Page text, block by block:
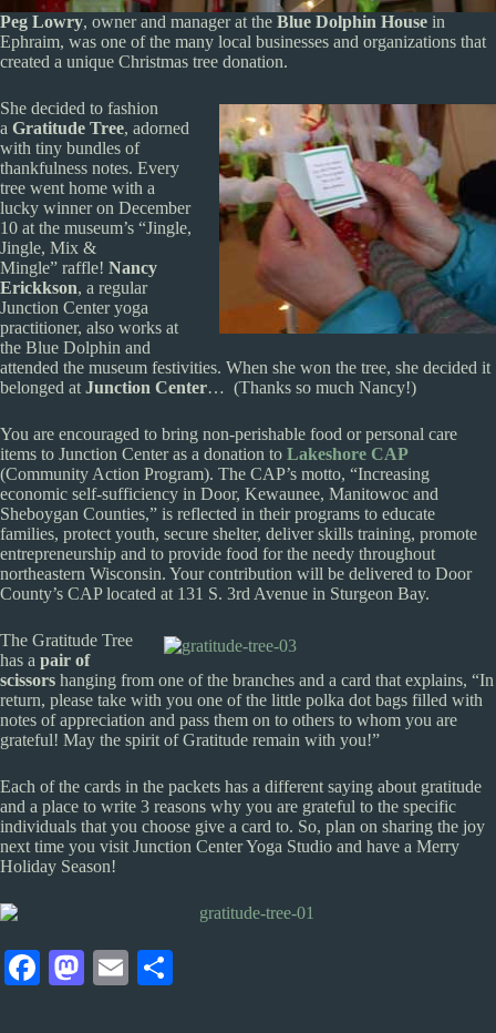
Peg Lowry, owner and manager at the Blue Dolphin House in
Ephraim, was one of the many local businesses and organizations that
created a unique Christmas tree donation.
She decided to fashion
a Gratitude Tree, adorned
with tiny bundles of
thankfulness notes. Every
tree went home with a
lucky winner on December
10 at the museum’s “Jingle,
Jingle, Mix &
Mingle” raffle! Nancy
Erickkson, a regular
Junction Center yoga
practitioner, also works at
the Blue Dolphin and
attended the museum festivities. When she won the tree, she decided it
belonged atJunction Center… (Thanks so much Nancy!)
You are encouraged to bring non-perishable food or personal care
items to Junction Center as a donation to Lakeshore CAP
(Community Action Program). The CAP’s motto, “Increasing
economic self-sufficiency in Door, Kewaunee, Manitowoc and
Sheboygan Counties,” is reflected in their programs to educate
families, protect youth, secure shelter, deliver skills training, promote
entrepreneurship and to provide food for the needy throughout
northeastern Wisconsin. Your contribution will be delivered to Door
County’s CAP located at 131 S. 3rd Avenue in Sturgeon Bay.
The Gratitude Tree
has a pair of
scissors hanging from one of the branches and a card that explains, “In
return, please take with you one of the little polka dot bags filled with
notes of appreciation and pass them on to others to whom you are
grateful! May the spirit of Gratitude remain with you!”
Each of the cards in the packets has a different saying about gratitude
and a place to write 3 reasons why you are grateful to the specific
individuals that you choose give a card to. So, plan on sharing the joy
next time you visit Junction Center Yoga Studio and have a Merry
Holiday Season!
Fa M
E